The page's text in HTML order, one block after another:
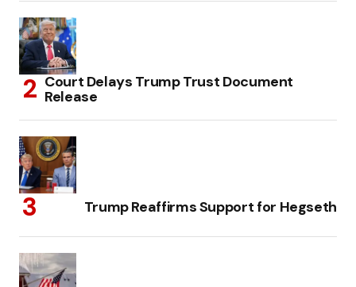
Court Delays Trump Trust Document
Release
Trump Reaffirms Support for Hegseth